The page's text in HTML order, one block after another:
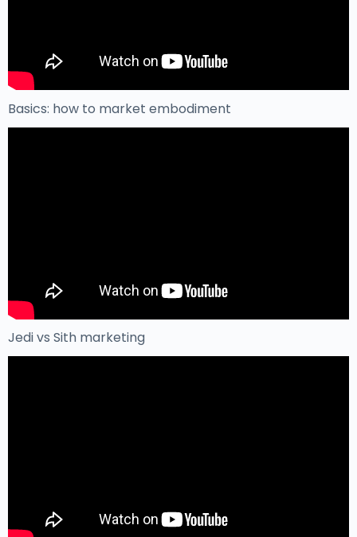
Basics: how to market embodiment
Jedi vs Sith marketing